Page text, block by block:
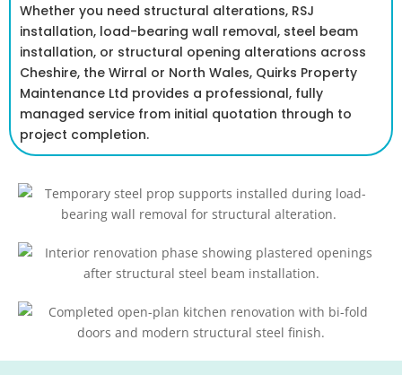
Whether you need structural alterations, RSJ
installation, load-bearing wall removal, steel beam
installation, or structural opening alterations across
Cheshire, the Wirral or North Wales, Quirks Property
Maintenance Ltd provides a professional, fully
managed service from initial quotation through to
project completion.